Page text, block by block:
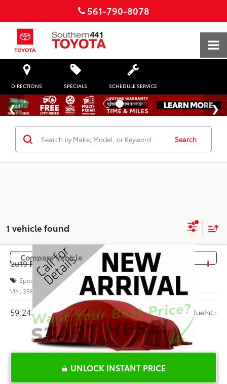
561-790-8078
DIRECTIONS SPECIALS SCHEDULE SERVICE
Search
1 vehicle found
2019Ford FiestaSE
Special Offer
VIN: 3FADP4BJ4KM111604Stock: PL16878A
59,243 mi Ext.: BlueInt.:
COMMENTS
$11,494
INTERNET PRICE
UNLOCK INSTANT PRICE
Compare Vehicle